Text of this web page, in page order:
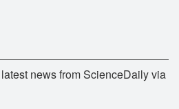
news from ScienceDaily via